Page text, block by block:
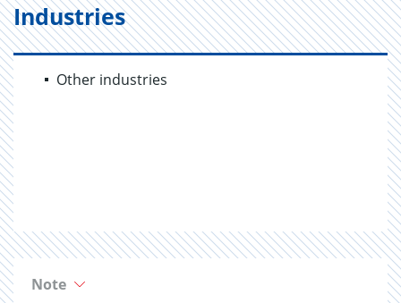
Industries
Other industries
Note